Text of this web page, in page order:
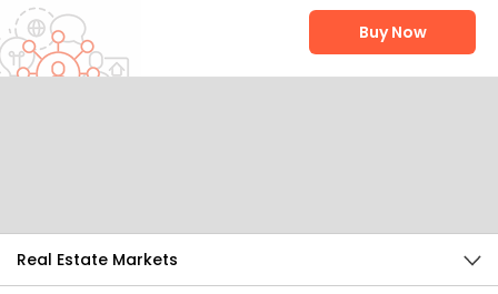
Buy Now
Real Estate Markets